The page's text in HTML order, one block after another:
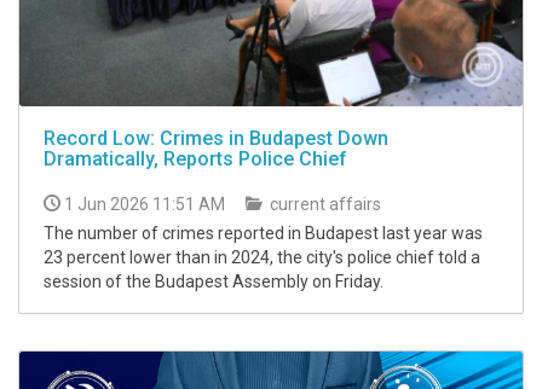
Record Low: Crimes in Budapest Down
Dramatically, Reports Police Chief
1 Jun 2026 11:51 AM
current affairs
The number of crimes reported in Budapest last year was
23 percent lower than in 2024, the city's police chief told a
session of the Budapest Assembly on Friday.